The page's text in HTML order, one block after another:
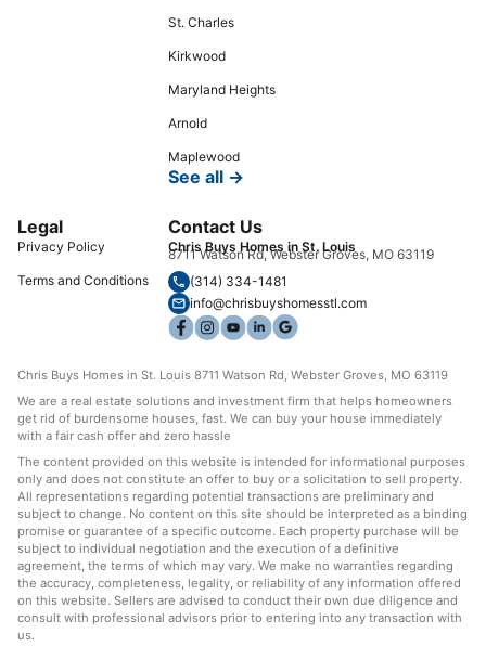
St. Charles
Kirkwood
Maryland Heights
Arnold
Maplewood
See all →
Legal
Privacy Policy
Terms and Conditions
Contact Us
Chris Buys Homes in St. Louis
8711 Watson Rd, Webster Groves, MO 63119
(314) 334-1481
info@chrisbuyshomesstl.com
Chris Buys Homes in St. Louis 8711 Watson Rd, Webster Groves, MO 63119
We are a real estate solutions and investment firm that helps homeowners
get rid of burdensome houses, fast. We can buy your house immediately
with a fair cash offer and zero hassle
The content provided on this website is intended for informational purposes
only and does not constitute an offer to buy or a solicitation to sell property.
All representations regarding potential transactions are preliminary and
subject to change. No content on this site should be interpreted as a binding
promise or guarantee of a specific outcome. Each property purchase will be
subject to individual negotiation and the execution of a definitive
agreement, the terms of which may vary. We make no warranties regarding
the accuracy, completeness, legality, or reliability of any information offered
on this website. Sellers are advised to conduct their own due diligence and
consult with professional advisors prior to entering into any transaction with
us.